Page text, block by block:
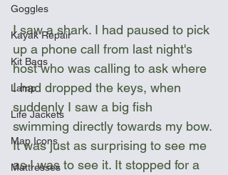
Goggles
Kayak Repair
Kit Bags
Lamp
Life Jackets
Map Icons
Mattresses
I saw a shark. I had paused to pick
up a phone call from last night's
host who was calling to ask where
I had dropped the keys, when
suddenly I saw a big fish
swimming directly towards my bow.
It was just as surprising to see me
as I was to see it. It stopped for a